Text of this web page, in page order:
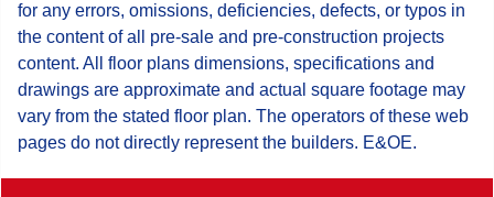
for any errors, omissions, deficiencies, defects, or typos in
the content of all pre-sale and pre-construction projects
content. All floor plans dimensions, specifications and
drawings are approximate and actual square footage may
vary from the stated floor plan. The operators of these web
pages do not directly represent the builders. E&OE.